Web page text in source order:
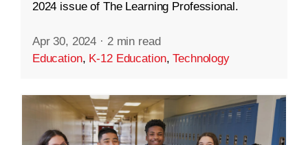
2024 issue of The Learning Professional.
Apr 30, 2024 · 2 min read
Education, K-12 Education,Technology